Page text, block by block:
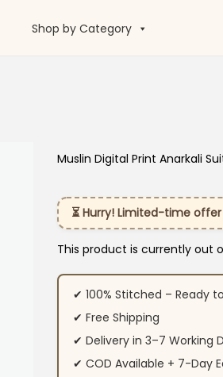
Shop by Category
Muslin Digital Print Anarkali
⏳ Hurry! Limited-time
This product is currently out
✔ 100% Stitched – Ready
✔ Free Shipping
✔ Delivery in 3–7 Working
✔ COD Available + 7-Day